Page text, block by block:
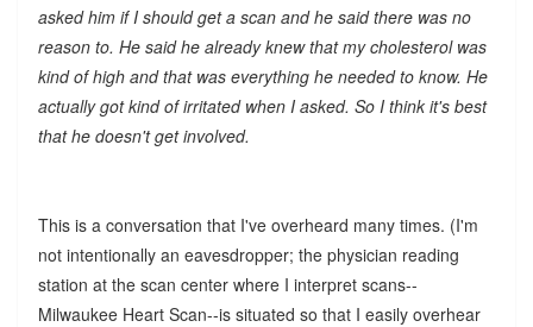
asked him if I should get a scan and he said there was no
reason to. He said he already knew that my cholesterol was
kind of high and that was everything he needed to know. He
actually got kind of irritated when I asked. So I think it's best
that he doesn't get involved.
This is a conversation that I've overheard many times. (I'm
not intentionally an eavesdropper; the physician reading
station at the scan center where I interpret scans--
Milwaukee Heart Scan--is situated so that I easily overhear